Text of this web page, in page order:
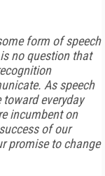
form of speech
no question that
As speech
everyday
incumbent on
of our
promise to change